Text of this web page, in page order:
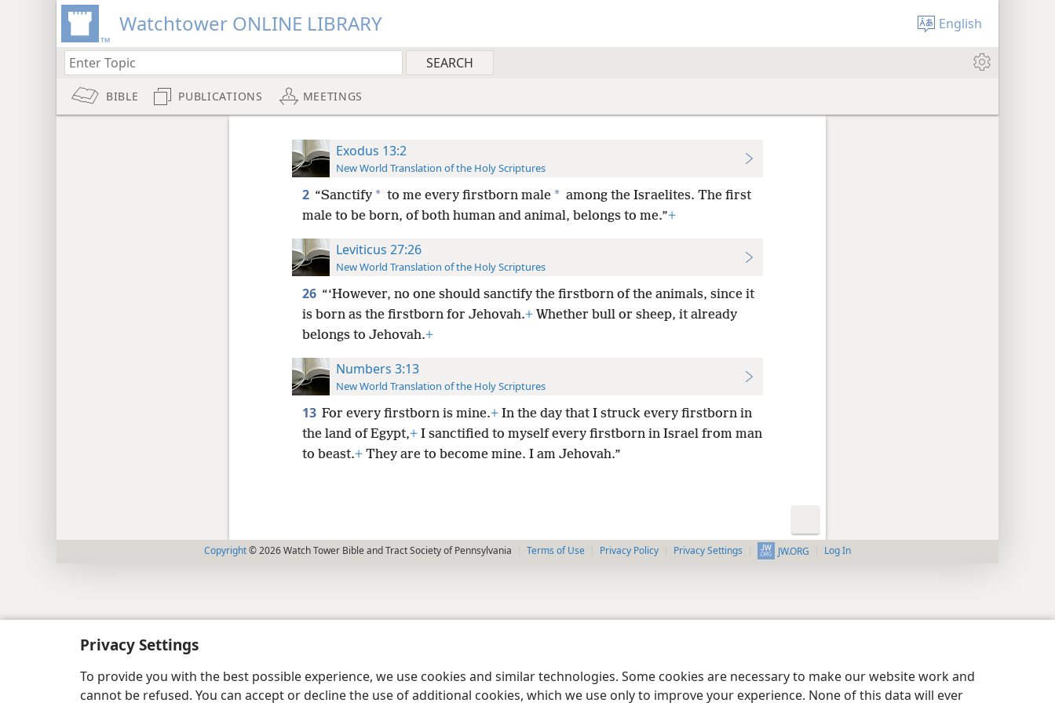
Privacy Settings
To provide you with the best possible experience, we use cookies and similar technologies. Some cookies are necessary to make our website work and
cannot be refused. You can accept or decline the use of additional cookies, which we use only to improve your experience. None of this data will ever
Watchtower ONLINE LIBRARY English
BIBLE PUBLICATIONS MEETINGS
Exodus 13:2
New World Translation of the Holy Scriptures
2 “Sanctify * to me every firstborn male * among the Israelites. The first
male to be born, of both human and animal, belongs to me.”+
Leviticus 27:26
New World Translation of the Holy Scriptures
26 “‘However, no one should sanctify the firstborn of the animals, since it
is born as the firstborn for Jehovah.+Whether bull or sheep, it already
belongs to Jehovah.+
Numbers 3:13
New World Translation of the Holy Scriptures
13 For every firstborn is mine.+In the day that I struck every firstborn in
the land of Egypt,+I sanctified to myself every firstborn in Israel from man
to beast.+They are to become mine. I am Jehovah.”
Copyright© 2026 Watch Tower Bible and Tract Society of Pennsylvania Terms of Use Privacy Policy Privacy Settings JW.ORG Log In